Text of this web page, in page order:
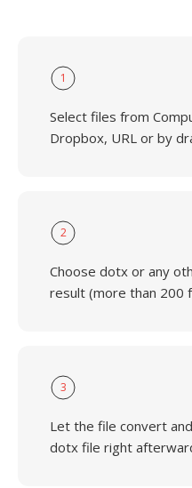
1
Select files from
Dropbox, URL or by
2
Choose dotx or any
result (more than 200
3
Let the file convert
dotx file right